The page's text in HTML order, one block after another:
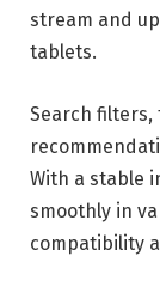
stream and
tablets.
Search filters,
With a stable
smoothly in
compatibility